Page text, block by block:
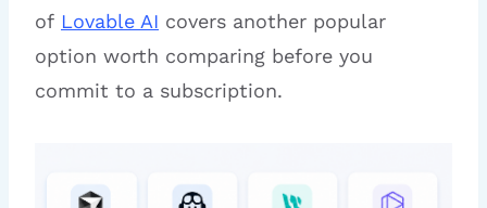
of Lovable AI covers another popular
option worth comparing before you
commit to a subscription.